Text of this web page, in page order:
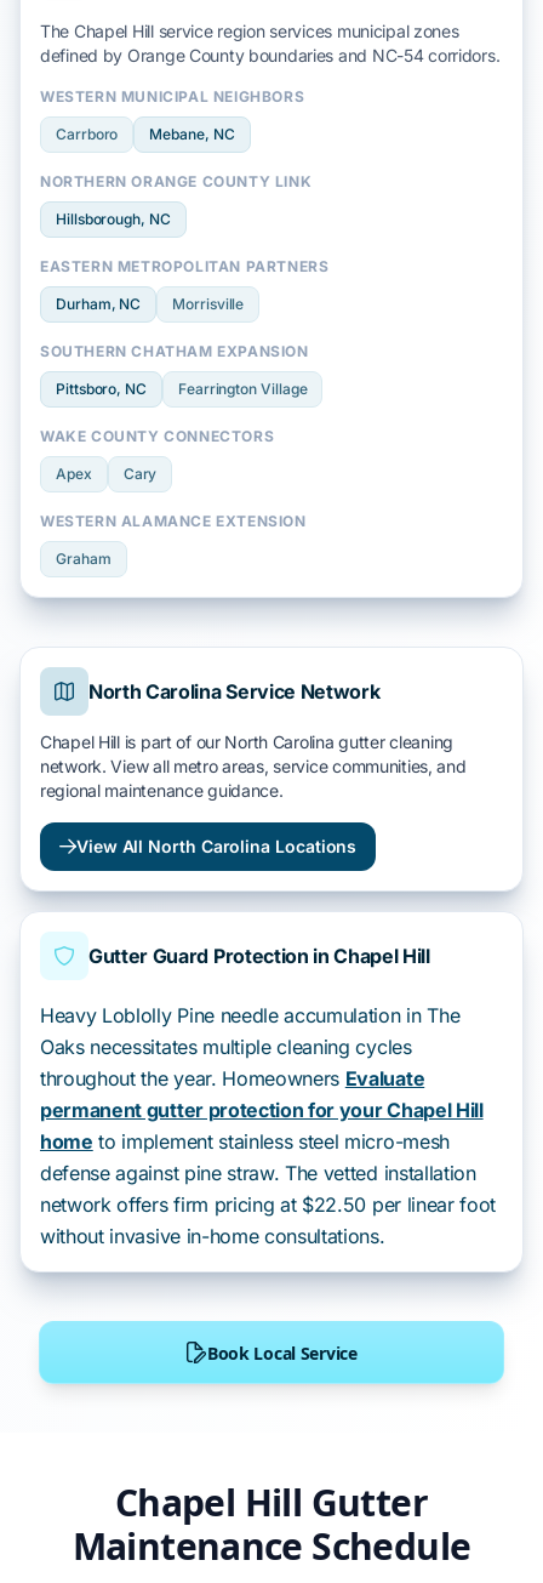
Chapel Hill Gutter
Maintenance Schedule
The Chapel Hill service region services municipal zones
defined by Orange Countyboundaries and NC-54corridors.
WESTERN MUNICIPAL NEIGHBORS
Carrboro Mebane, NC
NORTHERN ORANGE COUNTY LINK
Hillsborough, NC
EASTERN METROPOLITAN PARTNERS
Durham, NC Morrisville
SOUTHERN CHATHAM EXPANSION
Pittsboro, NC Fearrington Village
WAKE COUNTY CONNECTORS
Apex Cary
WESTERN ALAMANCE EXTENSION
Graham
North Carolina Service Network
Chapel Hill is part of our North Carolina gutter cleaning
network. View all metro areas, service communities, and
regional maintenance guidance.
View All North Carolina Locations
Gutter Guard Protection in Chapel Hill
Heavy Loblolly Pine needle accumulation in The
Oaks necessitates multiple cleaning cycles
throughout the year. Homeowners Evaluate
permanent gutter protection for your Chapel Hill
home to implement stainless steel micro-mesh
defense against pine straw. The vetted installation
network offers firm pricing at $22.50 per linear foot
without invasive in-home consultations.
Book Local Service